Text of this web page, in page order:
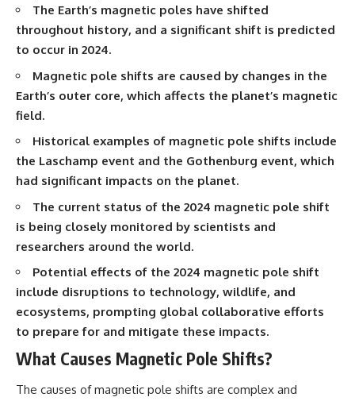
---
## 📖 Chapters
00:00 — The Object That Can't
Be Captured
03:12 — How Astronomers
Confirmed an Interstellar Origin
Tells Us
11:30 — The First Physical Clues:
Brightness and Coma
16:20 — Chemistry From Beyond
the Sun
21:05 — Where the Case
Became Contested
27:40 — Testing Both
33:15 — What Future
Observations Could Settle the
Debate
38:00 — What the Evidence
Actually Supports
---
## 🔬 Topics Covered
The official inquiry concluded
that the central sighting was
**Mudinho**, while the original
witnesses continue to reject
that explanation.
✔️ The original eyewitness
✔️ The official Brazilian military
inquiry (IPM 18/97)
✔️ The Mudinho explanation
✔️ Military and emergency
activity around Varginha
Venturelli's 2026 testimony
✔️ Marco Chereze's death and
later medical claims
✔️ James Fox's 2026 National
Press Club presentation
official statements
supports—and what it doesn't
The Earth’s magnetic poles have shifted
throughout history, and a significant shift is predicted
to occur in 2024.
Magnetic pole shifts are caused by changes in the
Earth’s outer core, which affects the planet’s magnetic
field.
Historical examples of magnetic pole shifts include
the Laschamp event and the Gothenburg event, which
had significant impacts on the planet.
The current status of the 2024 magnetic pole shift
is being closely monitored by scientists and
researchers around the world.
Potential effects of the 2024 magnetic pole shift
include disruptions to technology, wildlife, and
ecosystems, prompting global collaborative efforts
to prepare for and mitigate these impacts.
What Causes Magnetic Pole Shifts?
The causes of magnetic pole shifts are complex and